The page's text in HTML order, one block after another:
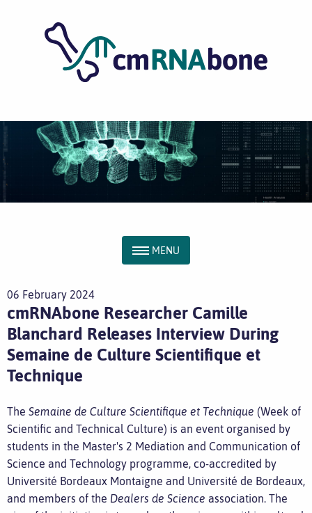
MENU
06 February 2024
cmRNAbone Researcher Camille
Blanchard Releases Interview During
Semaine de Culture Scientifique et
Technique
The Semaine de Culture Scientifique et Technique (Week of
Scientific and Technical Culture) is an event organised by
students in the Master's 2 Mediation and Communication of
Science and Technology programme, co-accredited by
Université Bordeaux Montaigne and Université de Bordeaux,
and members of the Dealers de Science association. The